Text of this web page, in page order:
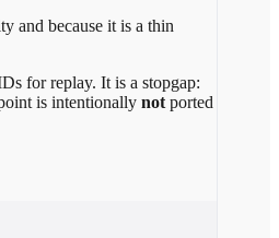
and because it is a thin
for replay. It is a stopgap:
is intentionally not ported